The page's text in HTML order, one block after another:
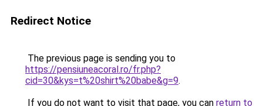
Redirect Notice
The previous page is sending you to
https://pensiuneacoral.ro/fr.php?
cid=30&kys=t%20shirt%20babe&g=9.
If you do not want to visit that page, you can return to